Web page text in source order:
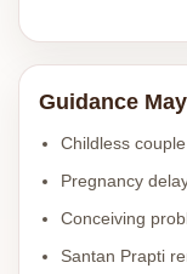
Guidance
Childless
Pregnancy
Conceiving
Santan Prapti